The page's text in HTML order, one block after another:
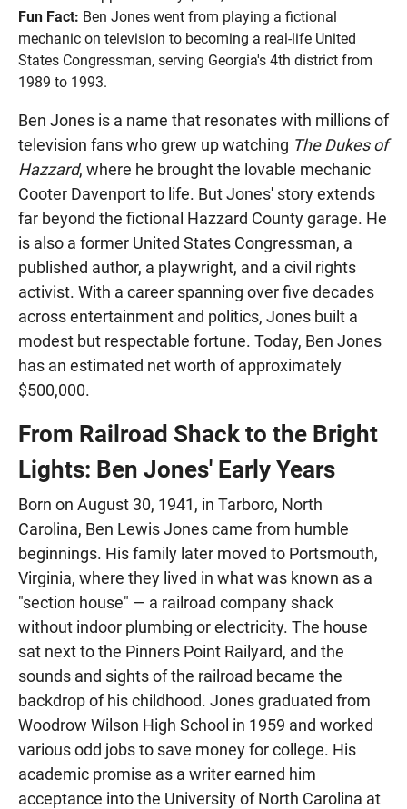
Fun Fact: Ben Jones went from playing a fictional
mechanic on television to becoming a real-life United
States Congressman, serving Georgia's 4th district from
1989 to 1993.
Ben Jones is a name that resonates with millions of
television fans who grew up watching The Dukes of
Hazzard, where he brought the lovable mechanic
Cooter Davenport to life. But Jones' story extends
far beyond the fictional Hazzard County garage. He
is also a former United States Congressman, a
published author, a playwright, and a civil rights
activist. With a career spanning over five decades
across entertainment and politics, Jones built a
modest but respectable fortune. Today, Ben Jones
has an estimated net worth of approximately
$500,000.
From Railroad Shack to the Bright
Lights: Ben Jones' Early Years
Born on August 30, 1941, in Tarboro, North
Carolina, Ben Lewis Jones came from humble
beginnings. His family later moved to Portsmouth,
Virginia, where they lived in what was known as a
"section house" — a railroad company shack
without indoor plumbing or electricity. The house
sat next to the Pinners Point Railyard, and the
sounds and sights of the railroad became the
backdrop of his childhood. Jones graduated from
Woodrow Wilson High School in 1959 and worked
various odd jobs to save money for college. His
academic promise as a writer earned him
acceptance into the University of North Carolina at